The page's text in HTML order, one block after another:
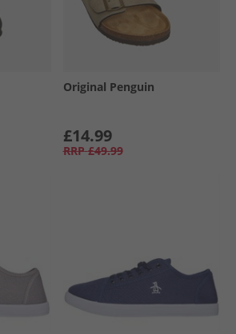
Original Penguin
£14.99
RRP £49.99